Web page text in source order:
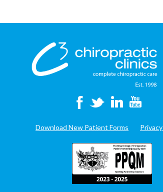
Download New Patient Forms